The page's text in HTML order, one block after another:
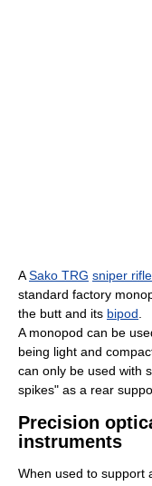
ASako TRG sniper rifle
standard factory
the butt and its bipod.
A monopod can be
being light and
can only be used with
spikes" as a rear
Precision
instruments
When used to support